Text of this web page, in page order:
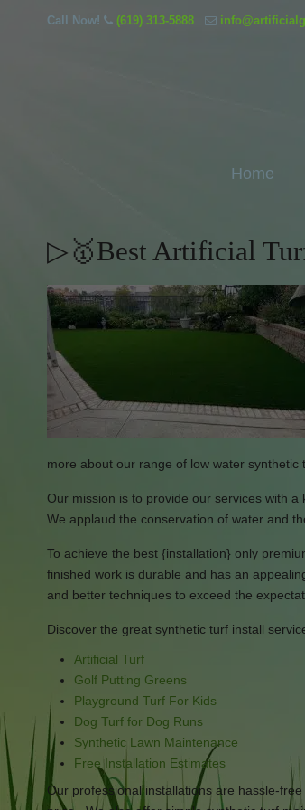
Call Now! (619) 313-5888
Home
▷🥇Best Artificial
more about our range of low water synthetic
Our mission is to provide our services with
We applaud the conservation of water and
To achieve the best {installation} only
finished work is durable and has an
and better techniques to exceed the
Discover the great synthetic turf install
Artificial Turf
Golf Putting Greens
Playground Turf For Kids
Dog Turf for Dog Runs
Synthetic Lawn Maintenance
Free Installation Estimates
Our professional installations are hassle-